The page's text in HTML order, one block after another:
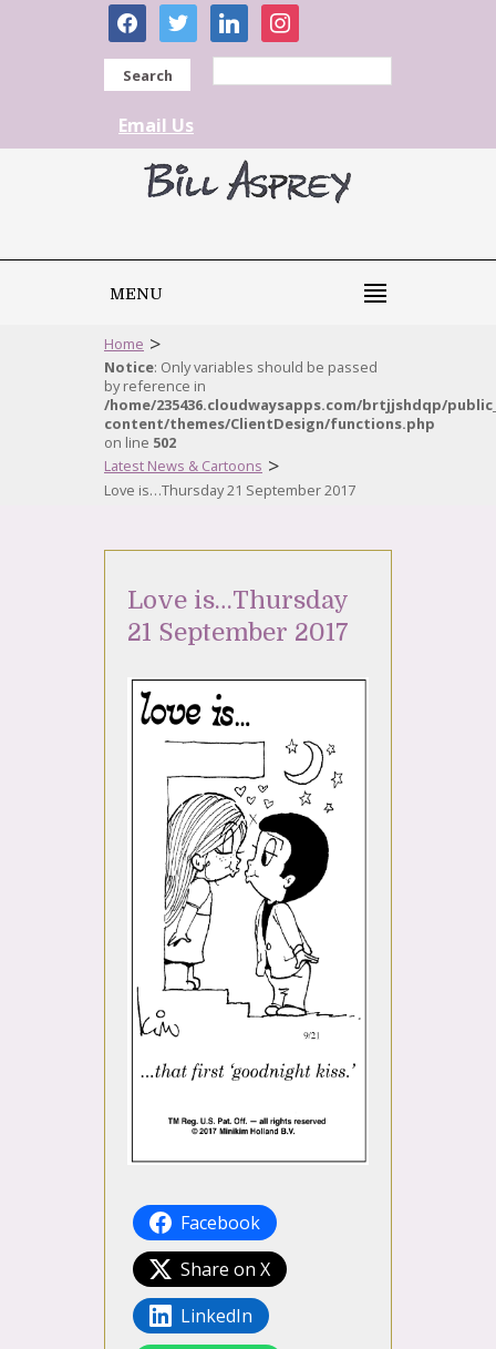
facebooktwitter linkedininstagram
Search
Email Us
MENU
Home >
Notice: Only variables should be passed
by reference in
/home/235436.cloudwaysapps.com/brtjjshdqp/
content/themes/ClientDesign/functions.php
on line 502
Latest News & Cartoons >
Love is…Thursday 21 September 2017
Love is…Thursday
21 September 2017
Facebook
Share on X
LinkedIn